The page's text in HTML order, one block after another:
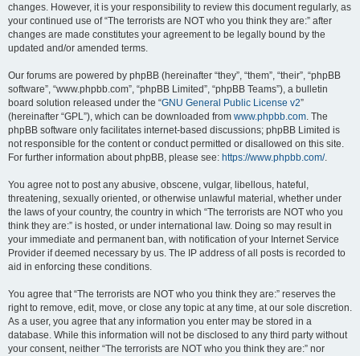
changes. However, it is your responsibility to review this document regularly, as
your continued use of “The terrorists are NOT who you think they are:” after
changes are made constitutes your agreement to be legally bound by the
updated and/or amended terms.
Our forums are powered by phpBB (hereinafter “they”, “them”, “their”, “phpBB
software”, “www.phpbb.com”, “phpBB Limited”, “phpBB Teams”), a bulletin
board solution released under the “GNU General Public License v2”
(hereinafter “GPL”), which can be downloaded from www.phpbb.com. The
phpBB software only facilitates internet-based discussions; phpBB Limited is
not responsible for the content or conduct permitted or disallowed on this site.
For further information about phpBB, please see: https://www.phpbb.com/.
You agree not to post any abusive, obscene, vulgar, libellous, hateful,
threatening, sexually oriented, or otherwise unlawful material, whether under
the laws of your country, the country in which “The terrorists are NOT who you
think they are:” is hosted, or under international law. Doing so may result in
your immediate and permanent ban, with notification of your Internet Service
Provider if deemed necessary by us. The IP address of all posts is recorded to
aid in enforcing these conditions.
You agree that “The terrorists are NOT who you think they are:” reserves the
right to remove, edit, move, or close any topic at any time, at our sole discretion.
As a user, you agree that any information you enter may be stored in a
database. While this information will not be disclosed to any third party without
your consent, neither “The terrorists are NOT who you think they are:” nor